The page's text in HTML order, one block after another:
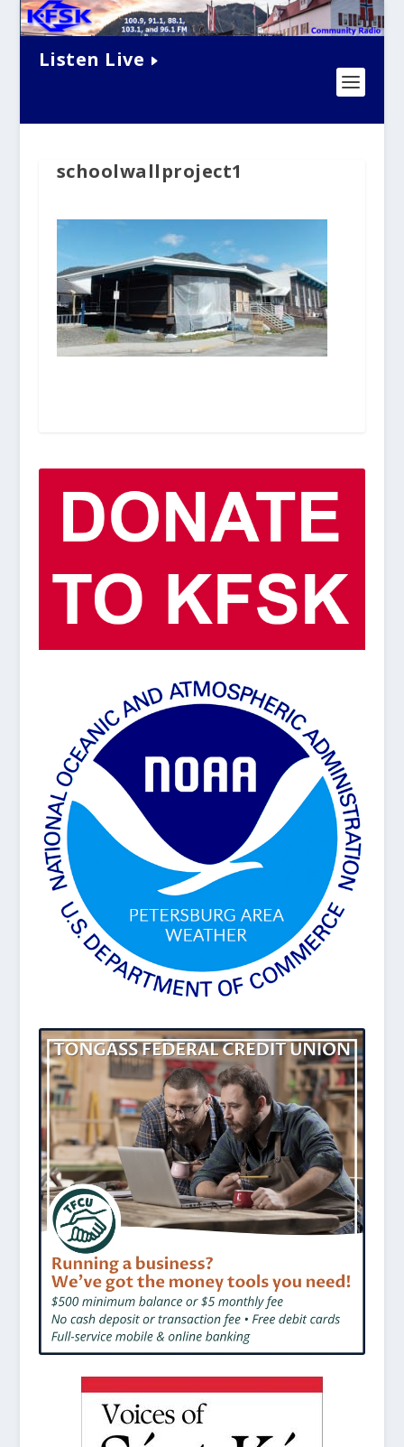
Listen Live
schoolwallproject1